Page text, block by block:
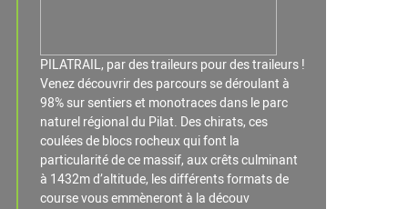
PILATRAIL, par des traileurs pour des traileurs !
Venez découvrir des parcours se déroulant à
98% sur sentiers et monotraces dans le parc
naturel régional du Pilat. Des chirats, ces
coulées de blocs rocheux qui font la
particularité de ce massif, aux crêts culminant
à 1432m d’altitude, les différents formats de
course vous emmèneront à la découv